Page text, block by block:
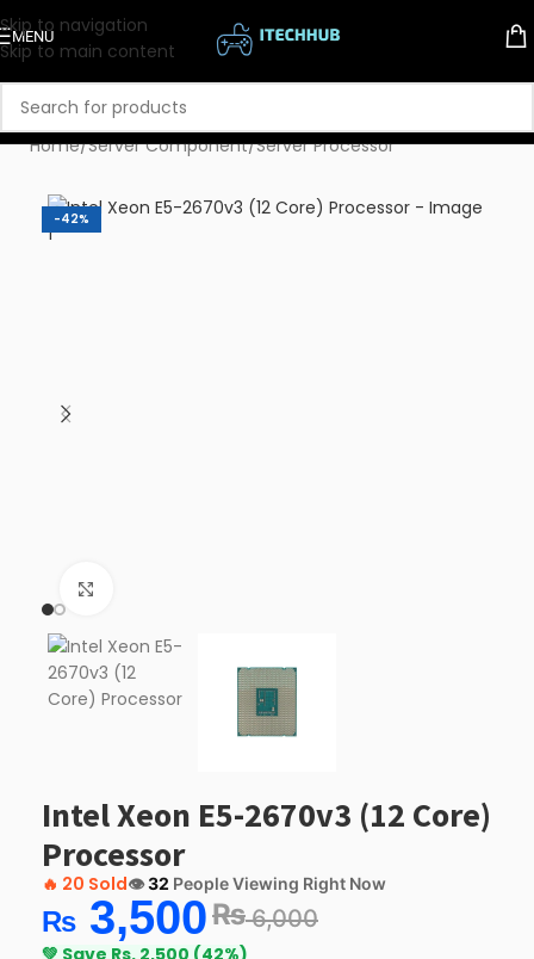
Skip to navigation
Skip to main content
MENU
Home/Server Component/Server Processor
-42%
Intel Xeon E5-2670v3 (12 Core)
Processor
🔥 20 Sold👁️32 People Viewing Right Now
₨6,000
₨ 3,500
💚 Save Rs. 2,500 (42%)